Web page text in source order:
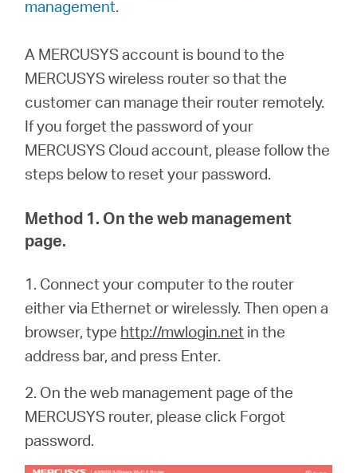
management.
A MERCUSYS account is bound to the
MERCUSYS wireless router so that the
customer can manage their router remotely.
If you forget the password of your
MERCUSYS Cloud account, please follow the
steps below to reset your password.
Method 1. On the web management
page.
1. Connect your computer to the router
either via Ethernet or wirelessly. Then open a
browser, type http://mwlogin.net in the
address bar, and press Enter.
2. On the web management page of the
MERCUSYS router, please click Forgot
password.